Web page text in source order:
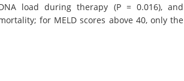
load during therapy (P = 0.016), and
for MELD scores above 40, only the